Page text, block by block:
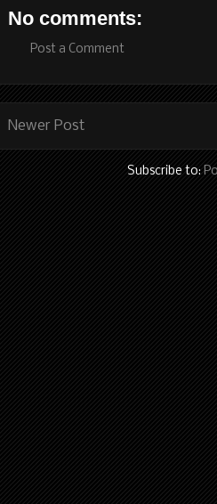
No comments:
Post a Comment
Newer Post
Subscribe to: